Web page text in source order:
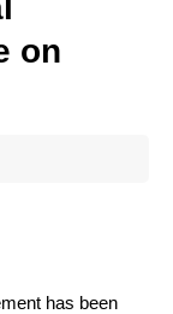
on
has been